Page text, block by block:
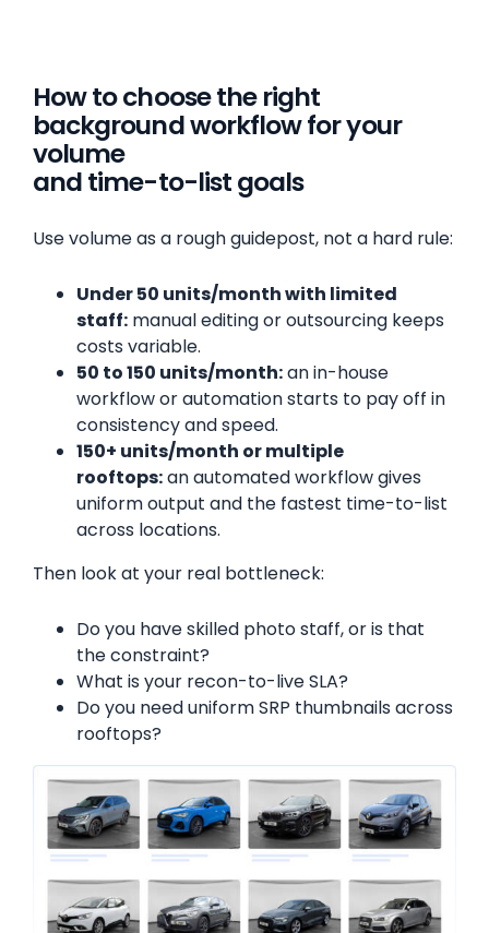
How to choose the right
background workflow for your
volume
and time-to-list goals
Use volume as a rough guidepost, not a hard rule:
Under 50 units/month with limited
staff: manual editing or outsourcing keeps
costs variable.
50 to 150 units/month:an in-house
workflow or automation starts to pay off in
consistency and speed.
150+ units/month or multiple
rooftops:an automated workflow gives
uniform output and the fastest time-to-list
across locations.
Then look at your real bottleneck:
Do you have skilled photo staff, or is that
the constraint?
What is your recon-to-live SLA?
Do you need uniform SRP thumbnails across
rooftops?